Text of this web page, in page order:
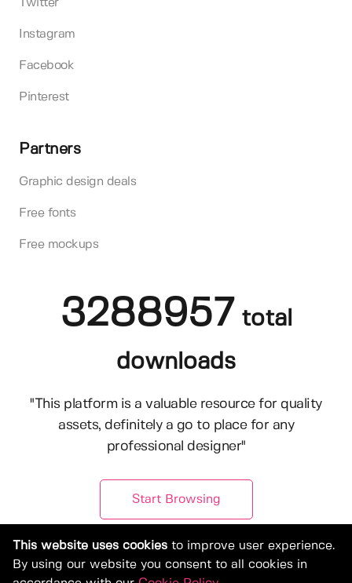
Twitter
Instagram
Facebook
Pinterest
Partners
Graphic design deals
Free fonts
Free mockups
3288957 total
downloads
"This platform is a valuable resource for quality
assets, definitely a go to place for any
professional designer"
Start Browsing
This website uses cookies to improve user experience.
By using our website you consent to all cookies in